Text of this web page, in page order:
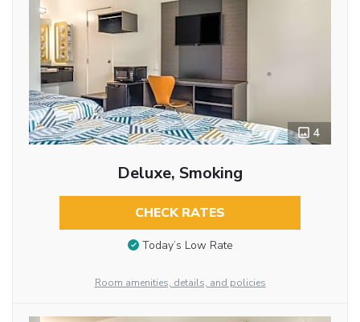
4
Deluxe, Smoking
CHECK RATES
Today’s Low Rate
Room amenities, details, and policies